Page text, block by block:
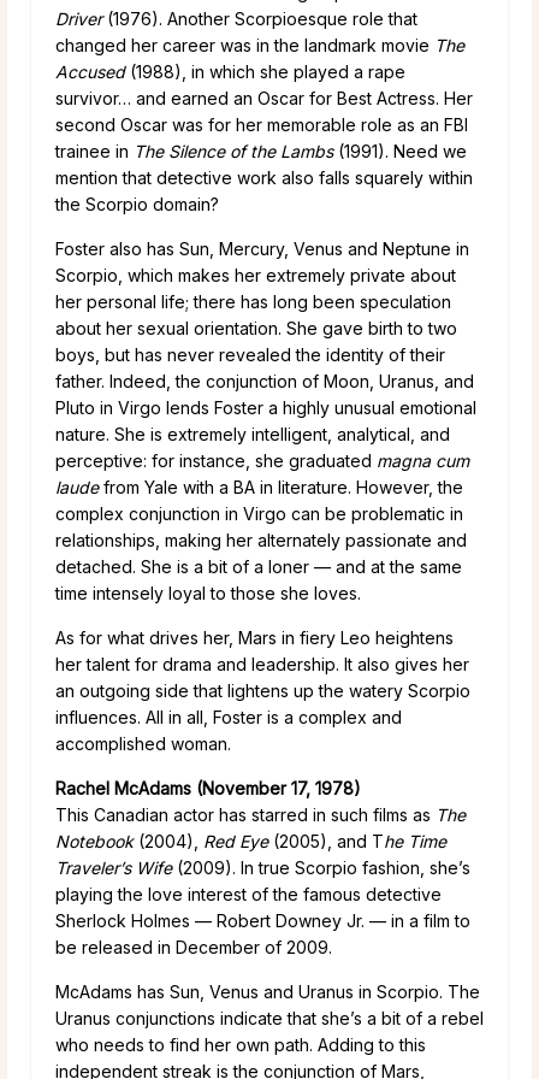
Driver(1976). Another Scorpioesque role that
changed her career was in the landmark movie The
Accused (1988), in which she played a rape
survivor… and earned an Oscar for Best Actress. Her
second Oscar was for her memorable role as an FBI
trainee in The Silence of the Lambs(1991). Need we
mention that detective work also falls squarely within
the Scorpio domain?
Foster also has Sun, Mercury, Venus and Neptune in
Scorpio, which makes her extremely private about
her personal life; there has long been speculation
about her sexual orientation. She gave birth to two
boys, but has never revealed the identity of their
father. Indeed, the conjunction of Moon, Uranus, and
Pluto in Virgo lends Foster a highly unusual emotional
nature. She is extremely intelligent, analytical, and
perceptive: for instance, she graduated magna cum
laudefrom Yale with a BA in literature. However, the
complex conjunction in Virgo can be problematic in
relationships, making her alternately passionate and
detached. She is a bit of a loner — and at the same
time intensely loyal to those she loves.
As for what drives her, Mars in fiery Leo heightens
her talent for drama and leadership. It also gives her
an outgoing side that lightens up the watery Scorpio
influences. All in all, Foster is a complex and
accomplished woman.
Rachel McAdams (November 17, 1978)
This Canadian actor has starred in such films as The
Notebook(2004), Red Eye(2005), and The Time
Traveler’s Wife(2009). In true Scorpio fashion, she’s
playing the love interest of the famous detective
Sherlock Holmes — Robert Downey Jr. — in a film to
be released in December of 2009.
McAdams has Sun, Venus and Uranus in Scorpio. The
Uranus conjunctions indicate that she’s a bit of a rebel
who needs to find her own path. Adding to this
independent streak is the conjunction of Mars,